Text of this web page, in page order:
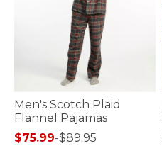
Men's Scotch Plaid
Flannel Pajamas
$75.99-$89.95